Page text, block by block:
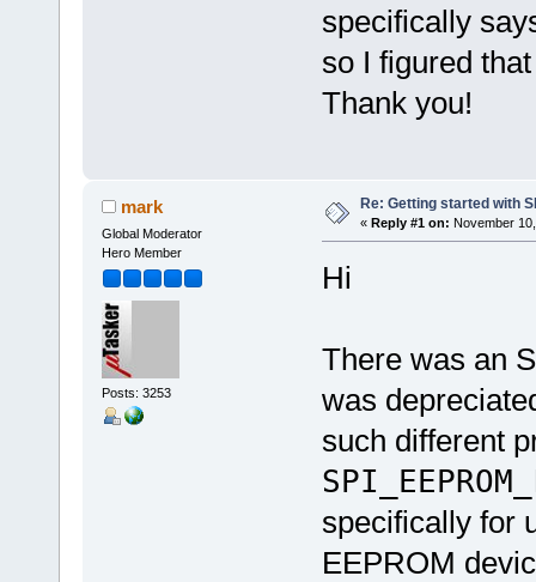
specifically
so I figured
Thank you!
mark
Global Moderator
Hero Member
Posts: 3253
Re: Getting started with
« Reply #1 on: November
Hi
There was an
was
such different
specifically for
EEPROM